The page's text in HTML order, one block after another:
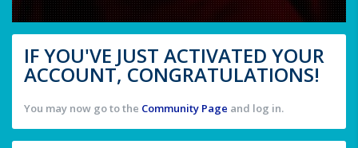
IF YOU'VE JUST ACTIVATED YOUR
ACCOUNT, CONGRATULATIONS!
You may now go to the Community Page and log in.